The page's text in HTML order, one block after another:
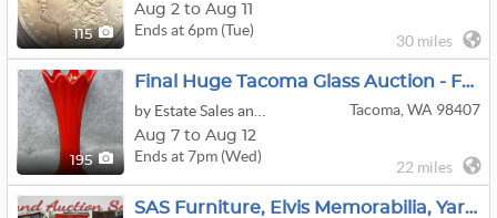
115
Aug 2 to Aug 11
Ends at 6pm (Tue)
30 miles
195
Final Huge Tacoma Glass Auction - Fenton - Burmese - Rare Cameo Glass - Carnival - Murano - Jewelry!
Tacoma, WA 98407
Aug 7 to Aug 12
Ends at 7pm (Wed)
22 miles
SAS Furniture, Elvis Memorabilia, Yard Art, Coins Online Auction